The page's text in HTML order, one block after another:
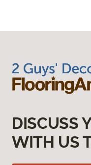
DISCUSS
WITH US